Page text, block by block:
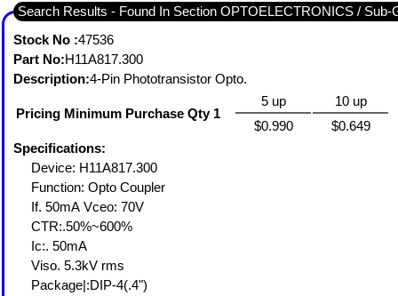
Search Results - Found In Section OPTOELECTRONICS /
Stock No :47536
Part No:H11A817.300
Description:4-Pin Phototransistor Opto.
Pricing Minimum Purchase Qty 1
5 up
10 up
$0.990
$0.649
Specifications:
Device: H11A817.300
Function: Opto Coupler
If. 50mA Vceo: 70V
CTR:.50%~600%
Ic:. 50mA
Viso. 5.3kV rms
Package|:DIP-4(.4")